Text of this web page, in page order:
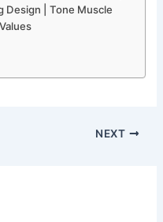
Design | Tone Muscle
NEXT